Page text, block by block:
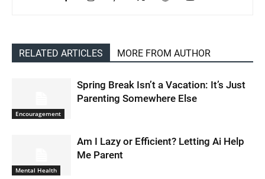
RELATED ARTICLES MORE FROM AUTHOR
Encouragement
Spring Break Isn’t a Vacation: It’s Just
Parenting Somewhere Else
Mental Health
Am I Lazy or Efficient? Letting Ai Help
Me Parent